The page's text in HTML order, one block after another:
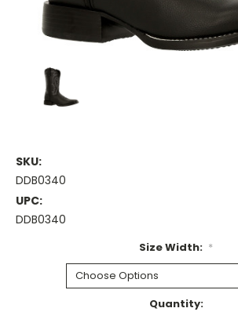
SKU:
DDB0340
UPC:
DDB0340
Size Width: *
Quantity: